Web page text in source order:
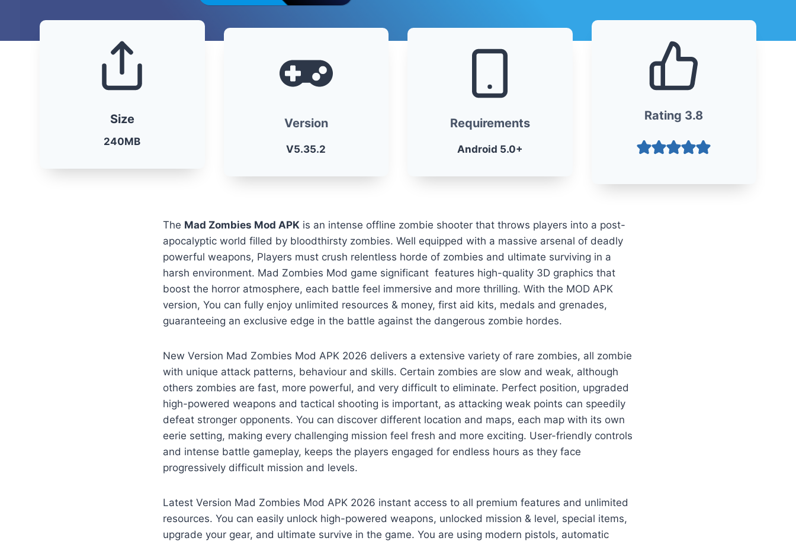
Size
240MB
Version
V5.35.2
Requirements
Android 5.0+
Rating 3.8
The Mad Zombies Mod APK is an intense offline zombie shooter that throws players into a post-
apocalyptic world filled by bloodthirsty zombies. Well equipped with a massive arsenal of deadly
powerful weapons, Players must crush relentless horde of zombies and ultimate surviving in a
harsh environment. Mad Zombies Mod game significant features high-quality 3D graphics that
boost the horror atmosphere, each battle feel immersive and more thrilling. With the MOD APK
version, You can fully enjoy unlimited resources & money, first aid kits, medals and grenades,
guaranteeing an exclusive edge in the battle against the dangerous zombie hordes.
New Version Mad Zombies Mod APK 2026 delivers a extensive variety of rare zombies, all zombie
with unique attack patterns, behaviour and skills. Certain zombies are slow and weak, although
others zombies are fast, more powerful, and very difficult to eliminate. Perfect position, upgraded
high-powered weapons and tactical shooting is important, as attacking weak points can speedily
defeat stronger opponents. You can discover different location and maps, each map with its own
eerie setting, making every challenging mission feel fresh and more exciting. User-friendly controls
and intense battle gameplay, keeps the players engaged for endless hours as they face
progressively difficult mission and levels.
Latest Version Mad Zombies Mod APK 2026 instant access to all premium features and unlimited
resources. You can easily unlock high-powered weapons, unlocked mission & level, special items,
upgrade your gear, and ultimate survive in the game. You are using modern pistols, automatic